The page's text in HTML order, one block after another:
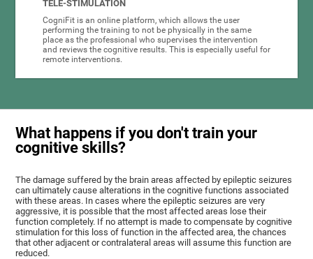
TELE-STIMULATION
CogniFit is an online platform, which allows the user
performing the training to not be physically in the same
place as the professional who supervises the intervention
and reviews the cognitive results. This is especially useful for
remote interventions.
What happens if you don't train your
cognitive skills?
The damage suffered by the brain areas affected by epileptic seizures
can ultimately cause alterations in the cognitive functions associated
with these areas. In cases where the epileptic seizures are very
aggressive, it is possible that the most affected areas lose their
function completely. If no attempt is made to compensate by cognitive
stimulation for this loss of function in the affected area, the chances
that other adjacent or contralateral areas will assume this function are
reduced.